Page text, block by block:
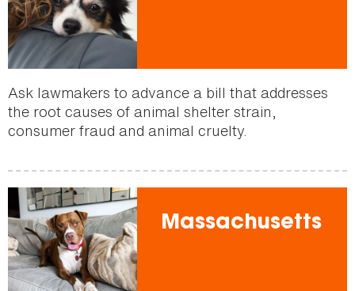
Ask lawmakers to advance a bill that addresses
the root causes of animal shelter strain,
consumer fraud and animal cruelty.
Massachusetts